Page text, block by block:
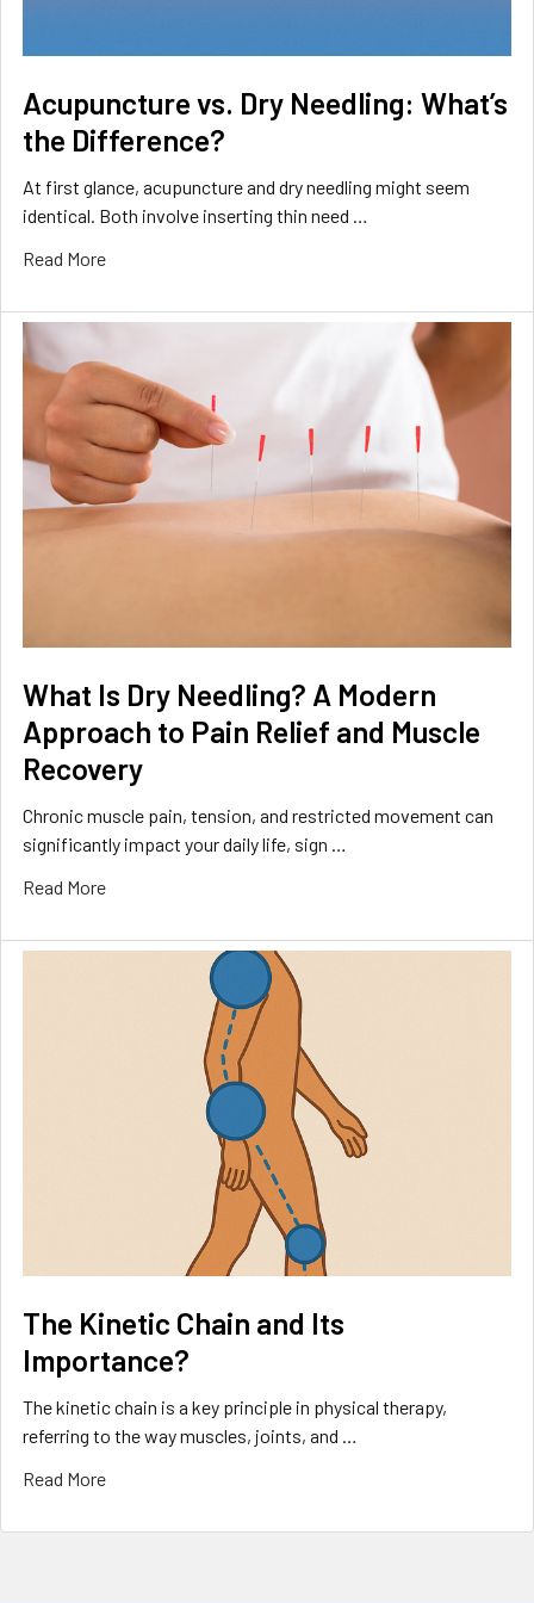
Acupuncture vs. Dry Needling: What’s
the Difference?
At first glance, acupuncture and dry needling might seem
identical. Both involve inserting thin need …
Read More
What Is Dry Needling? A Modern
Approach to Pain Relief and Muscle
Recovery
Chronic muscle pain, tension, and restricted movement can
significantly impact your daily life, sign …
Read More
The Kinetic Chain and Its
Importance?
The kinetic chain is a key principle in physical therapy,
referring to the way muscles, joints, and …
Read More